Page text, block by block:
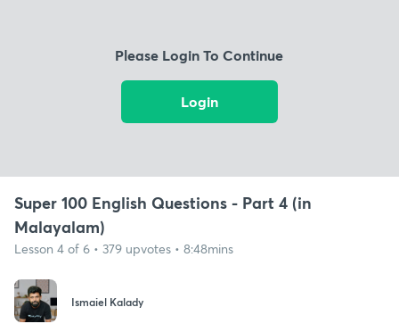
Please Login To Continue
Login
Super 100 English Questions - Part 4 (in
Malayalam)
Lesson 4 of 6 • 379 upvotes • 8:48mins
Ismaiel Kalady